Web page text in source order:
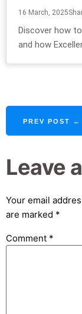
16 March, 2025
Discover how
and how
PREV POST ←
Leave
Your email
are marked *
Comment *